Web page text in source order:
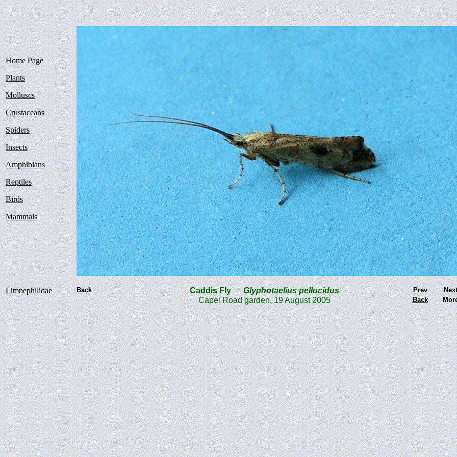
Home Page
Plants
Molluscs
Crustaceans
Spiders
Insects
Amphibians
Reptiles
Birds
Mammals
Limnephilidae Back Caddis FlyGlyphotaelius pellucidus Prev Next
Capel Road garden, 19 August 2005 Back